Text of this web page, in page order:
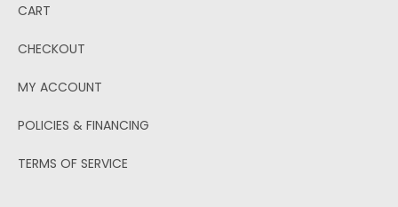
CART
CHECKOUT
MY ACCOUNT
POLICIES & FINANCING
TERMS OF SERVICE